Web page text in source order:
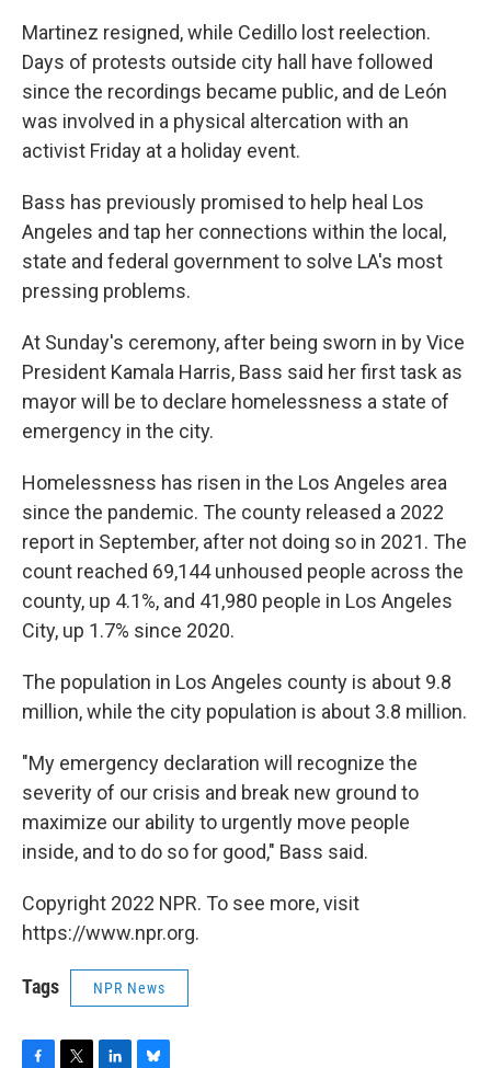
Martinez resigned, while Cedillo lost reelection.
Days of protests outside city hall have followed
since the recordings became public, and de León
was involved in a physical altercation with an
activist Friday at a holiday event.
Bass has previously promised to help heal Los
Angeles and tap her connections within the local,
state and federal government to solve LA's most
pressing problems.
At Sunday's ceremony, after being sworn in by Vice
President Kamala Harris, Bass said her first task as
mayor will be to declare homelessness a state of
emergency in the city.
Homelessness has risen in the Los Angeles area
since the pandemic. The county released a 2022
report in September, after not doing so in 2021. The
count reached 69,144 unhoused people across the
county, up 4.1%, and 41,980 people in Los Angeles
City, up 1.7% since 2020.
The population in Los Angeles county is about 9.8
million, while the city population is about 3.8 million.
"My emergency declaration will recognize the
severity of our crisis and break new ground to
maximize our ability to urgently move people
inside, and to do so for good," Bass said.
Copyright 2022 NPR. To see more, visit
https://www.npr.org.
Tags NPR News